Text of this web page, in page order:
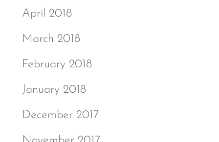
April 2018
March 2018
February 2018
January 2018
December 2017